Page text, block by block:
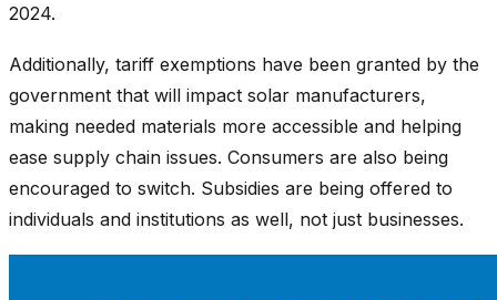
2024.
Additionally, tariff exemptions have been granted by the
government that will impact solar manufacturers,
making needed materials more accessible and helping
ease supply chain issues. Consumers are also being
encouraged to switch. Subsidies are being offered to
individuals and institutions as well, not just businesses.